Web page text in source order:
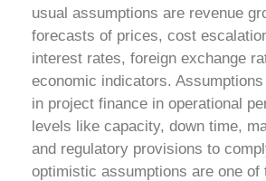
usual assumptions are revenue
forecasts of prices, cost
interest rates, foreign exchange
economic indicators.
in project finance in operational
levels like capacity, down time,
and regulatory provisions to
optimistic assumptions are one of